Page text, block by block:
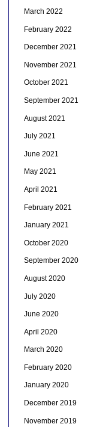
March 2022
February 2022
December 2021
November 2021
October 2021
September 2021
August 2021
July 2021
June 2021
May 2021
April 2021
February 2021
January 2021
October 2020
September 2020
August 2020
July 2020
June 2020
April 2020
March 2020
February 2020
January 2020
December 2019
November 2019